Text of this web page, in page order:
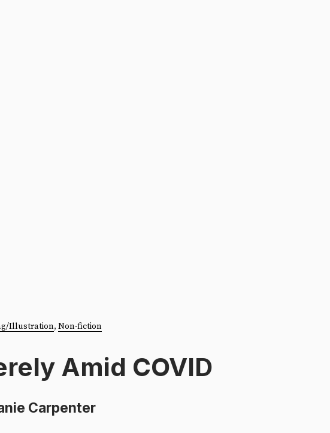
Illustration, Non-fiction
Amid COVID
Carpenter